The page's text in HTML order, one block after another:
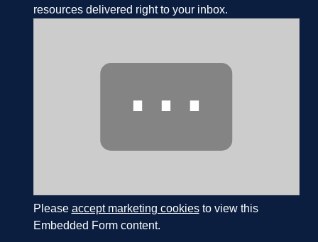
resources delivered right to your inbox.
⋯
Please accept marketing cookiesto view this
Embedded Form content.